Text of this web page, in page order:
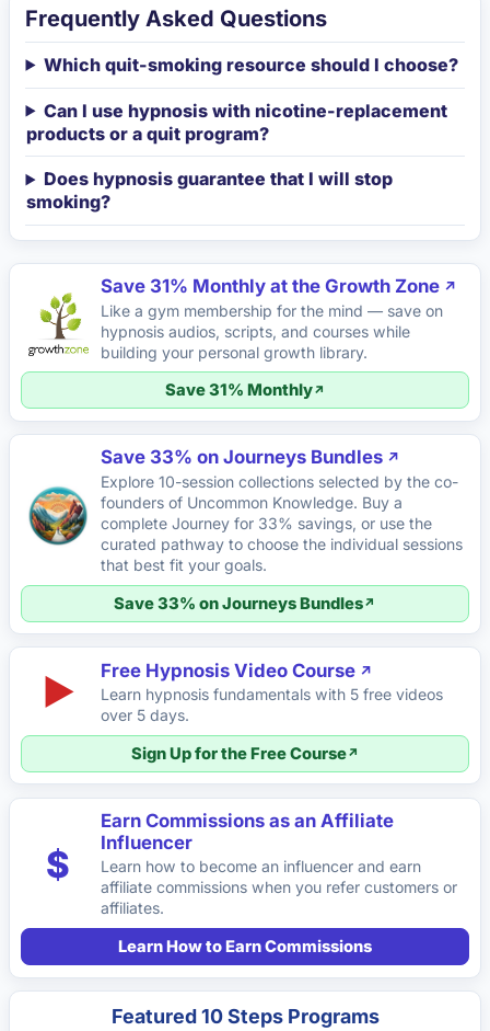
Frequently Asked Questions
Which quit-smoking resource should I choose?
Can I use hypnosis with nicotine-replacement
products or a quit program?
Does hypnosis guarantee that I will stop
smoking?
Save 31% Monthly at the Growth Zone
Like a gym membership for the mind — save on
hypnosis audios, scripts, and courses while
building your personal growth library.
Save 31% Monthly
Save 33% on Journeys Bundles
Explore 10-session collections selected by the co-
founders of Uncommon Knowledge. Buy a
complete Journey for 33% savings, or use the
curated pathway to choose the individual sessions
that best fit your goals.
Save 33% on Journeys Bundles
▶
Free Hypnosis Video Course
Learn hypnosis fundamentals with 5 free videos
over 5 days.
Sign Up for the Free Course
$
Earn Commissions as an Affiliate
Influencer
Learn how to become an influencer and earn
affiliate commissions when you refer customers or
affiliates.
Learn How to Earn Commissions
Featured 10 Steps Programs